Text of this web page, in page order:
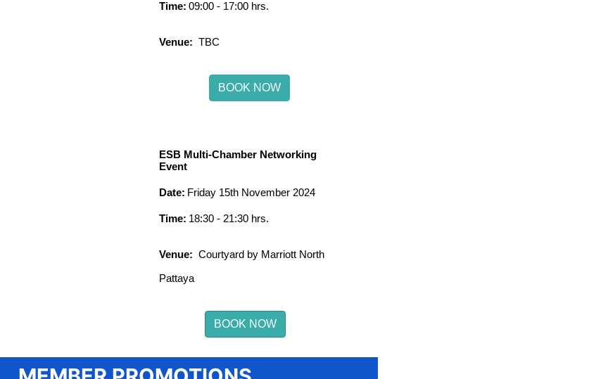
Time: 09:00 - 17:00 hrs.
Venue: TBC
BOOK NOW
ESB Multi-Chamber Networking
Event
Date: Friday 15th November 2024
Time: 18:30 - 21:30 hrs.
Venue: Courtyard by Marriott North
Pattaya
BOOK NOW